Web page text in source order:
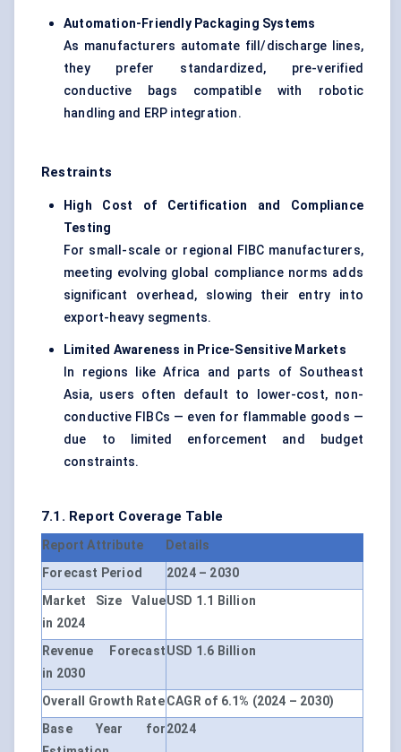
Automation-Friendly Packaging Systems
As manufacturers automate fill/discharge lines,
they prefer standardized, pre-verified
conductive bags compatible with robotic
handling and ERP integration.
Restraints
High Cost of Certification and Compliance
Testing
For small-scale or regional FIBC manufacturers,
meeting evolving global compliance norms adds
significant overhead, slowing their entry into
export-heavy segments.
Limited Awareness in Price-Sensitive Markets
In regions like Africa and parts of Southeast
Asia, users often default to lower-cost, non-
conductive FIBCs — even for flammable goods —
due to limited enforcement and budget
constraints.
7.1. Report Coverage Table
Report Attribute
Details
Forecast Period
2024 – 2030
Market Size Value
in 2024
USD 1.1 Billion
Revenue Forecast
in 2030
USD 1.6 Billion
Overall Growth RateCAGR of 6.1% (2024 – 2030)
Base Year for2024